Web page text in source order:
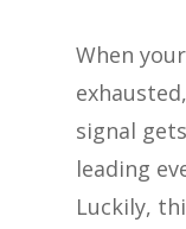
When
signal
leading
Luckily,